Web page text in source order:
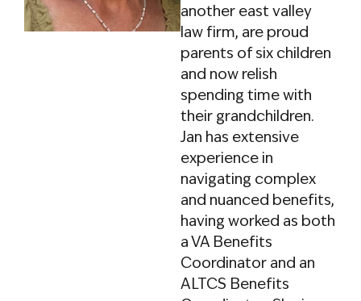
white-glove service.
Rebranding the
practice away from
the outdated and
offputting “Elder Law”
label, Tyler’s firm
handles all stages of
the ALTCS process,
ensuring clients
receive exceptional
service from
application to
appeals. A graduate
another east valley
law firm, are proud
parents of six children
and now relish
spending time with
their grandchildren.
Jan has extensive
experience in
navigating complex
and nuanced benefits,
having worked as both
a VA Benefits
Coordinator and an
ALTCS Benefits